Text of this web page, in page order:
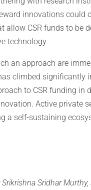
innovations could
allow CSR funds to be
technology.
an approach are
climbed significantly
to CSR funding
Active private
a self-sustaining
Sridhar